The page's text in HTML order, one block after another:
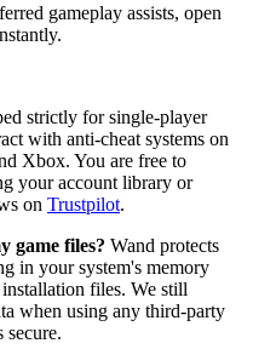
gameplay assists, open
strictly for single-player
with anti-cheat systems on
Xbox. You are free to
your account library or
on Trustpilot.
game files? Wand protects
in your system's memory
files. We still
when using any third-party
secure.